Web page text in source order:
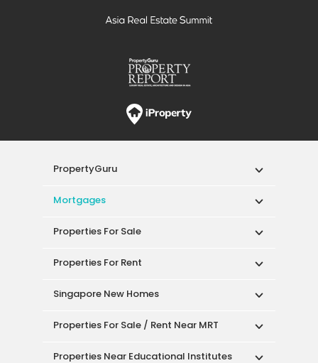
PropertyGuru
Mortgages
Properties For Sale
Properties For Rent
Singapore New Homes
Properties For Sale / Rent Near MRT
Properties Near Educational Institutes